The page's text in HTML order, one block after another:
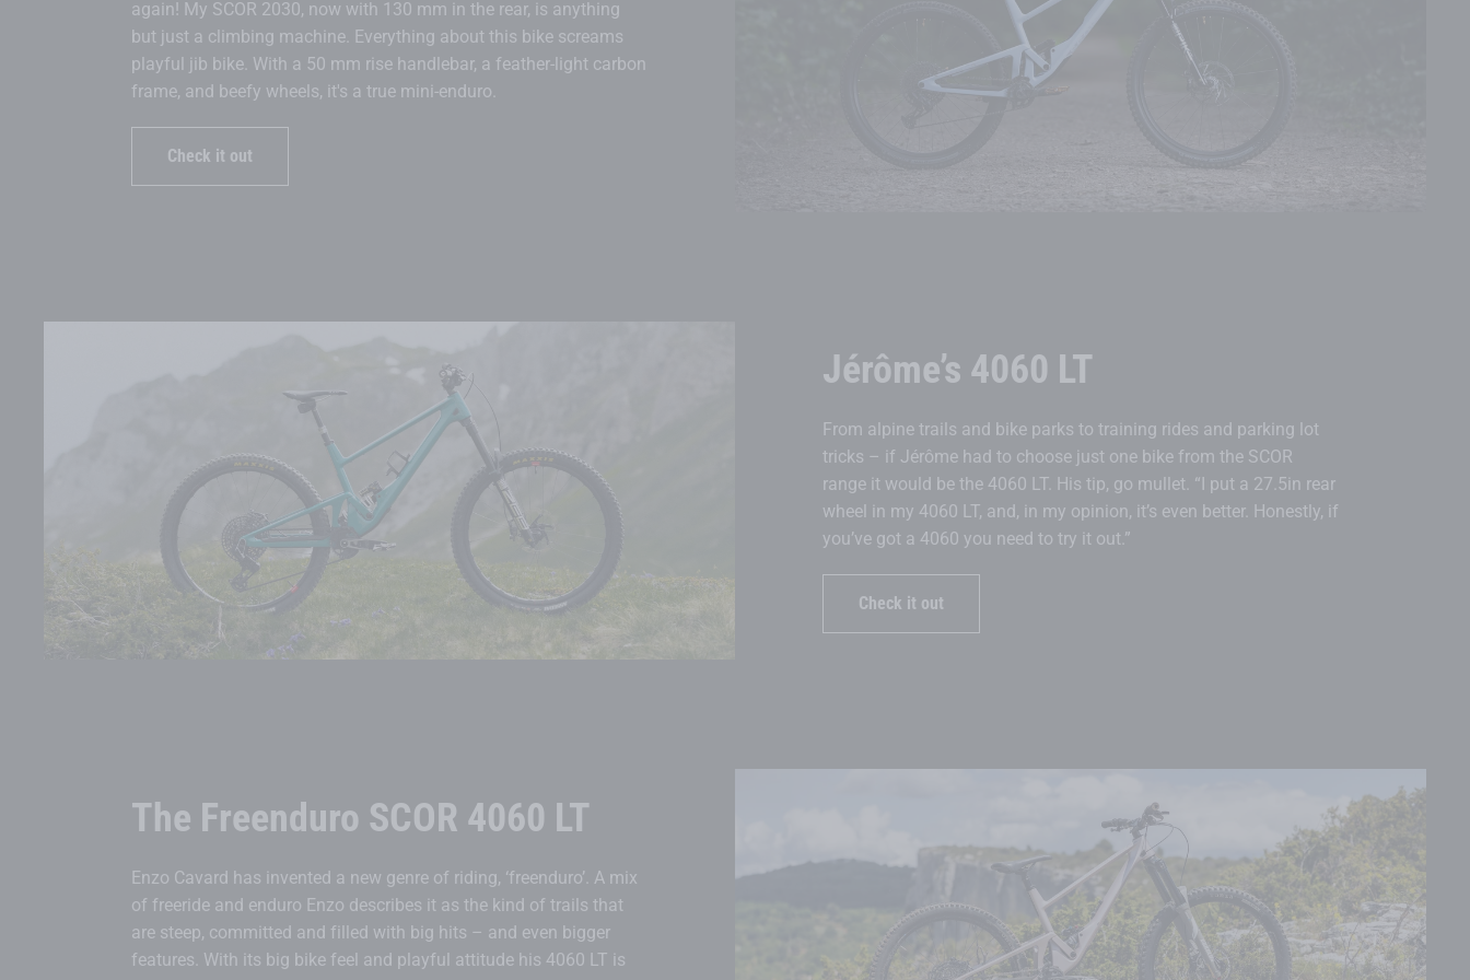
again! My SCOR 2030, now with 130 mm in the rear, is anything
but just a climbing machine. Everything about this bike screams
playful jib bike. With a 50 mm rise handlebar, a feather-light carbon
frame, and beefy wheels, it's a true mini-enduro.
Check it out
Jérôme’s 4060 LT
From alpine trails and bike parks to training rides and parking lot
tricks – if Jérôme had to choose just one bike from the SCOR
range it would be the 4060 LT. His tip, go mullet. “I put a 27.5in rear
wheel in my 4060 LT, and, in my opinion, it’s even better. Honestly, if
you’ve got a 4060 you need to try it out.”
Check it out
The Freenduro SCOR 4060 LT
Enzo Cavard has invented a new genre of riding, ‘freenduro’. A mix
of freeride and enduro Enzo describes it as the kind of trails that
are steep, committed and filled with big hits – and even bigger
features. With its big bike feel and playful attitude his 4060 LT is